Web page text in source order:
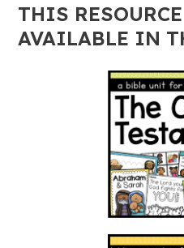
THIS
AVAILABLE IN